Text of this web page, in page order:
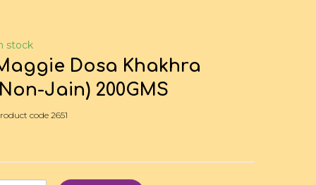
stock
Dosa Khakhra
Jain) 200GMS
code 2651